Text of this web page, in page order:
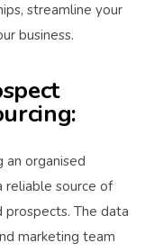
streamline your
business.
:
an organised
reliable source of
The data
marketing team